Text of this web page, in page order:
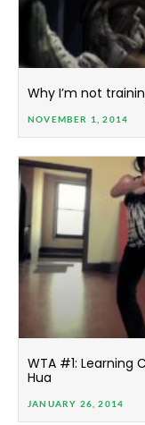
Why I’m not
NOVEMBER 1, 2014
WTA #1: Learning
Hua
JANUARY 26, 2014